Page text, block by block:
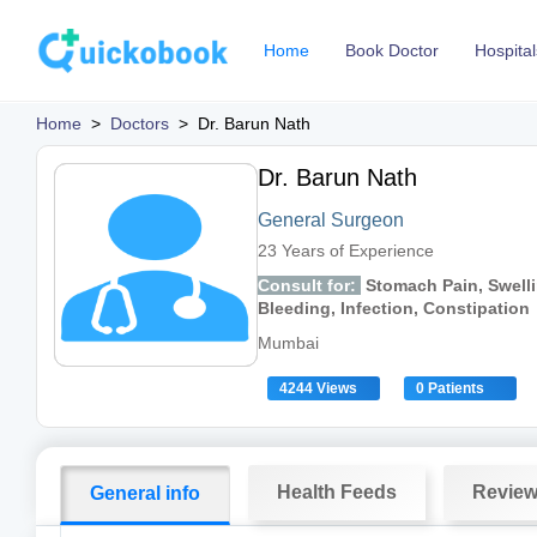
Home Book Doctor
Home > Doctors > Dr. Barun Nath
Dr. Barun Nath
General Surgeon
23 Years of Experience
Consult for: Stomach Pain,
Bleeding, Infection, Constipation
Mumbai
4244 Views 0 Patients
General info Health Feeds